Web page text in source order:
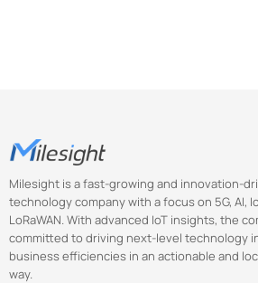
Milesight is a fast-growing and innovation-
technology company with a focus on 5G, AI,
LoRaWAN. With advanced IoT insights, the
committed to driving next-level technology
business efficiencies in an actionable and
way.